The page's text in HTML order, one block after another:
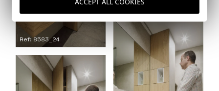
Ref: 8583_23
Ref: 8583_24